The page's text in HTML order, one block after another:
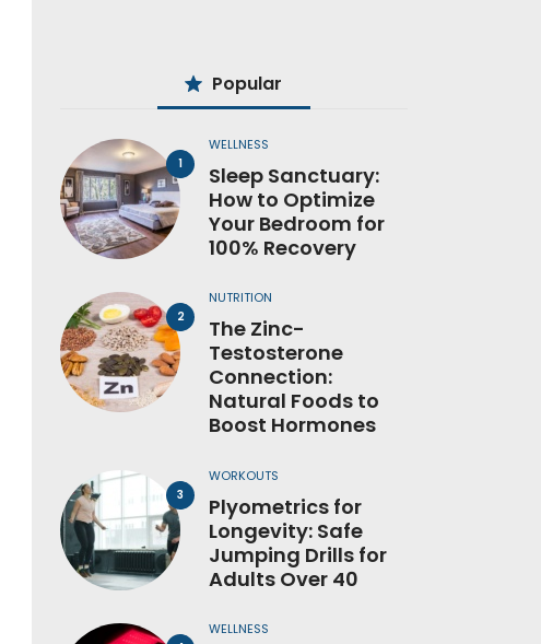
Popular
WELLNESS
Sleep Sanctuary:
How to Optimize
Your Bedroom for
100% Recovery
NUTRITION
The Zinc-
Testosterone
Connection:
Natural Foods to
Boost Hormones
WORKOUTS
Plyometrics for
Longevity: Safe
Jumping Drills for
Adults Over 40
WELLNESS